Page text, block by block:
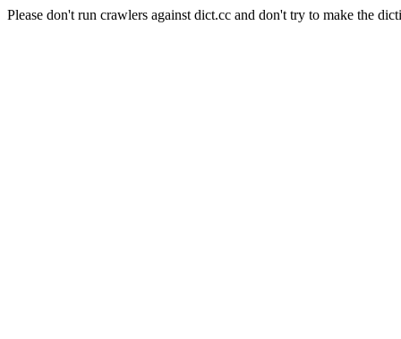
Please don't run crawlers against dict.cc and don't try to make the